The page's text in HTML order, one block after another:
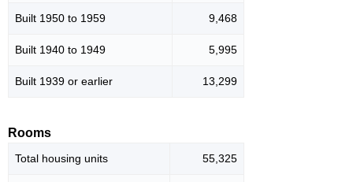
Built 1950 to 1959 9,468
Built 1940 to 1949 5,995
Built 1939 or earlier 13,299
Rooms
Total housing units 55,325